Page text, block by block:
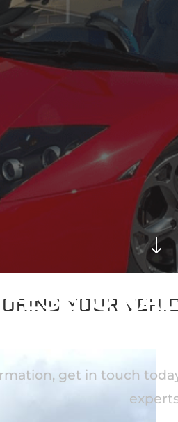
get in touch
"
YOUR